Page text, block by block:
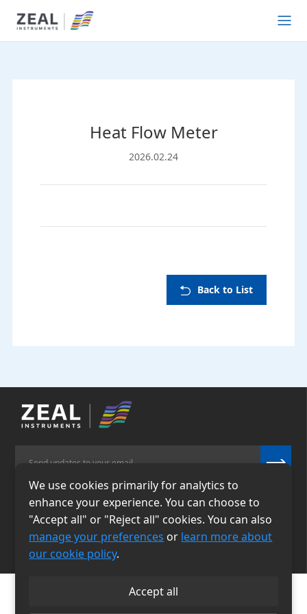
Heat Flow Meter
2026.02.24
Back to List
Phone
86-13484026655
Email
info@zealinstruments.
com
We use cookies primarily for analytics to
enhance your experience. You can choose to
"Accept all" or "Reject all" cookies. You can also
manage your preferences or learn more about
our cookie policy.
Accept all